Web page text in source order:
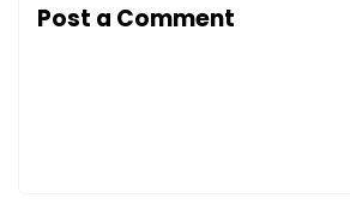
Post a Comment